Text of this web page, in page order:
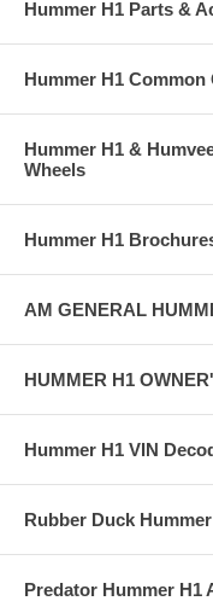
Hummer H1 Parts &
Hummer H1
Hummer H1 &
Wheels
Hummer H1
AM GENERAL
HUMMER H1
Hummer H1 VIN
Rubber Duck
Predator Hummer H1